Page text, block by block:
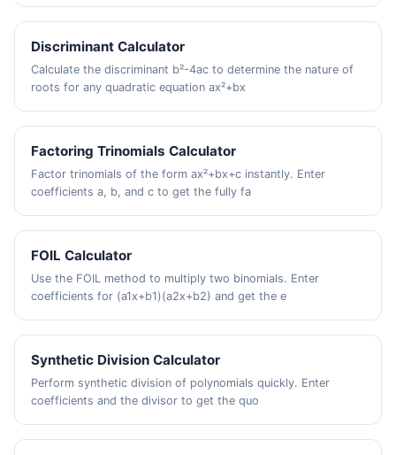
Discriminant Calculator
Calculate the discriminant b²-4ac to determine the nature of
roots for any quadratic equation ax²+bx
Factoring Trinomials Calculator
Factor trinomials of the form ax²+bx+c instantly. Enter
coefficients a, b, and c to get the fully fa
FOIL Calculator
Use the FOIL method to multiply two binomials. Enter
coefficients for (a1x+b1)(a2x+b2) and get the e
Synthetic Division Calculator
Perform synthetic division of polynomials quickly. Enter
coefficients and the divisor to get the quo